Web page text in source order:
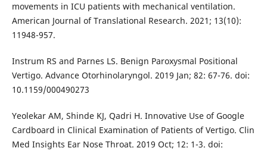
movements in ICU patients with mechanical ventilation.
American Journal of Translational Research. 2021; 13(10):
11948-957.
Instrum RS and Parnes LS. Benign Paroxysmal Positional
Vertigo. Advance Otorhinolaryngol. 2019 Jan; 82: 67-76. doi:
10.1159/000490273
Yeolekar AM, Shinde KJ, Qadri H. Innovative Use of Google
Cardboard in Clinical Examination of Patients of Vertigo. Clin
Med Insights Ear Nose Throat. 2019 Oct; 12: 1-3. doi: